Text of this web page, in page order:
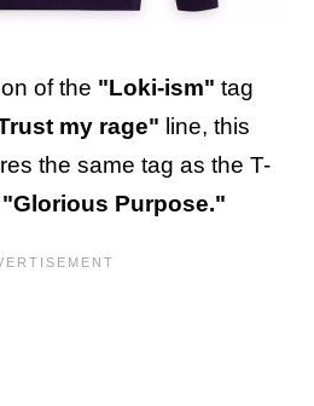
of the "Loki-ism" tag
my rage" line, this
the same tag as the T-
"Glorious Purpose."